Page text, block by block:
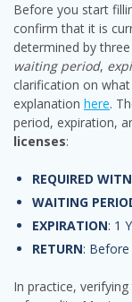
Before you start
confirm that it is
determined by
waiting period,
clarification on
explanation here.
period, expiration,
licenses:
REQUIRED
WAITING
EXPIRATION: 1
RETURN:
In practice,